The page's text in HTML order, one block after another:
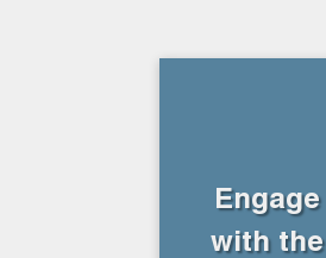
Engage
with the